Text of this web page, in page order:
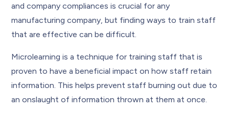
and company compliances is crucial for any
manufacturing company, but finding ways to train staff
that are effective can be difficult.
Microlearning is a technique for training staff that is
proven to have a beneficial impact on how staff retain
information. This helps prevent staff burning out due to
an onslaught of information thrown at them at once.